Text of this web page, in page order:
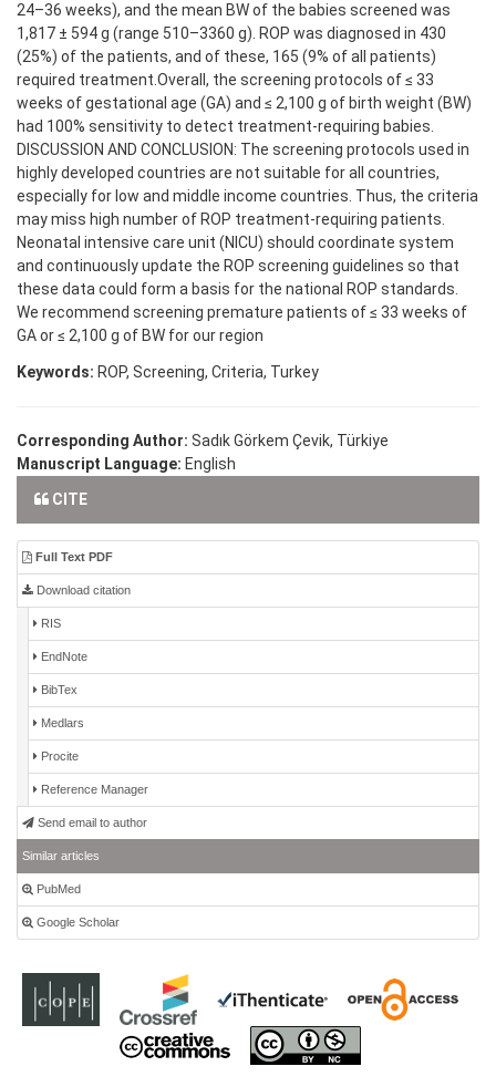
24–36 weeks), and the mean BW of the babies screened was
1,817 ± 594 g (range 510–3360 g). ROP was diagnosed in 430
(25%) of the patients, and of these, 165 (9% of all patients)
required treatment.Overall, the screening protocols of ≤ 33
weeks of gestational age (GA) and ≤ 2,100 g of birth weight (BW)
had 100% sensitivity to detect treatment-requiring babies.
DISCUSSION AND CONCLUSION: The screening protocols used in
highly developed countries are not suitable for all countries,
especially for low and middle income countries. Thus, the criteria
may miss high number of ROP treatment-requiring patients.
Neonatal intensive care unit (NICU) should coordinate system
and continuously update the ROP screening guidelines so that
these data could form a basis for the national ROP standards.
We recommend screening premature patients of ≤ 33 weeks of
GA or ≤ 2,100 g of BW for our region
Keywords: ROP, Screening, Criteria, Turkey
Corresponding Author: Sadık Görkem Çevik, Türkiye
Manuscript Language: English
CITE
Full Text PDF
Download citation
RIS
EndNote
BibTex
Medlars
Procite
Reference Manager
Send email to author
Similar articles
PubMed
Google Scholar